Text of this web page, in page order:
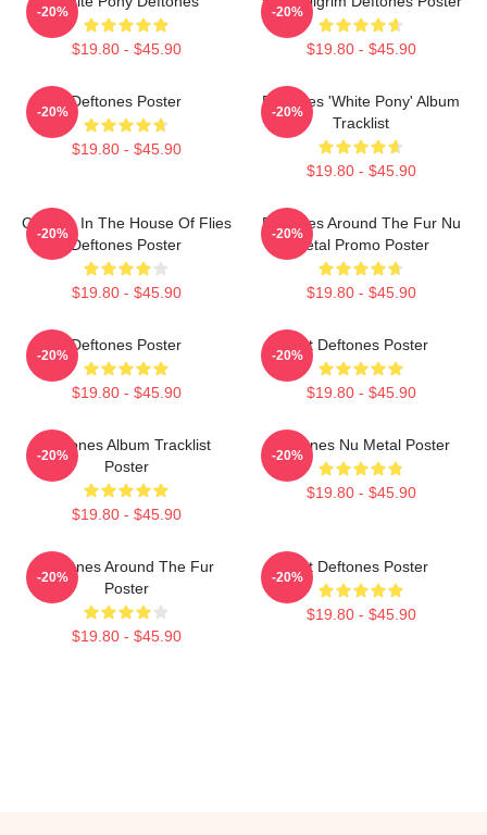
$19.80 - $45.90
-20%
$19.80 - $45.90
-20%
Deftones Poster
$19.80 - $45.90
-20%
Deftones 'White Pony' Album
Tracklist
$19.80 - $45.90
-20%
Change In The House Of Flies
Deftones Poster
$19.80 - $45.90
-20%
Deftones Around The Fur Nu
Metal Promo Poster
$19.80 - $45.90
-20%
Deftones Poster
$19.80 - $45.90
-20%
Art Deftones Poster
$19.80 - $45.90
-20%
Deftones Album Tracklist
Poster
$19.80 - $45.90
-20%
Deftones Nu Metal Poster
$19.80 - $45.90
-20%
Deftones Around The Fur
Poster
$19.80 - $45.90
-20%
Art Deftones Poster
$19.80 - $45.90
-20%